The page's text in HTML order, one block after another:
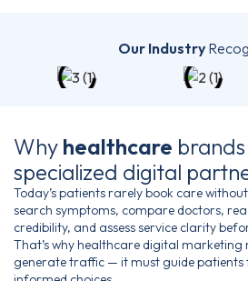
Our Industry
Why healthcare brands
specialized digital
Today’s patients rarely book care
search symptoms, compare doctors,
credibility, and assess service clarity
That’s why healthcare digital marketing
generate traffic — it must guide patients